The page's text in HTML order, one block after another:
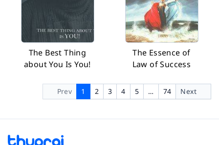
The Best Thing
about You Is You!
The Essence of
Law of Success
Prev 1 2 3 4 5 … 74 Next